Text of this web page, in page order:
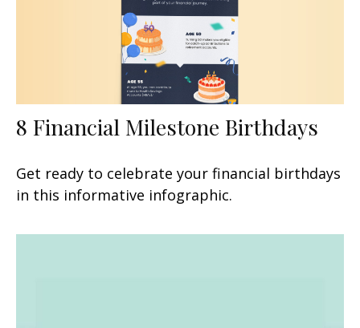
8 Financial Milestone Birthdays
Get ready to celebrate your financial birthdays
in this informative infographic.